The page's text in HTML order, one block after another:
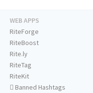
WEB APPS
RiteForge
RiteBoost
Rite.ly
RiteTag
RiteKit
Banned Hashtags